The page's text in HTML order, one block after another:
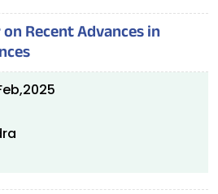
Recent Advances in